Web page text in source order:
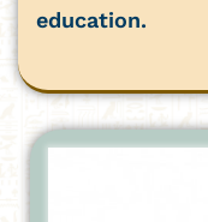
education.